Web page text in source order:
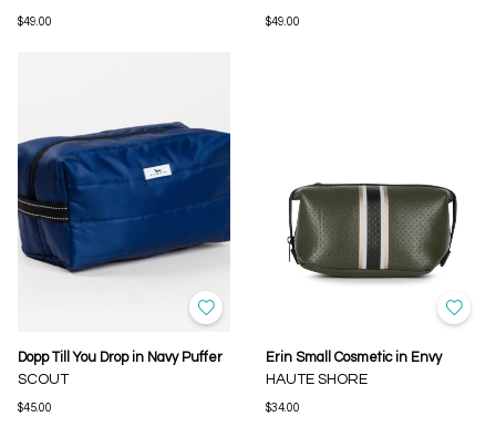
$49.00 $49.00
Dopp Till You Drop in Navy Puffer
SCOUT
$45.00
Erin Small Cosmetic in Envy
HAUTE SHORE
$34.00